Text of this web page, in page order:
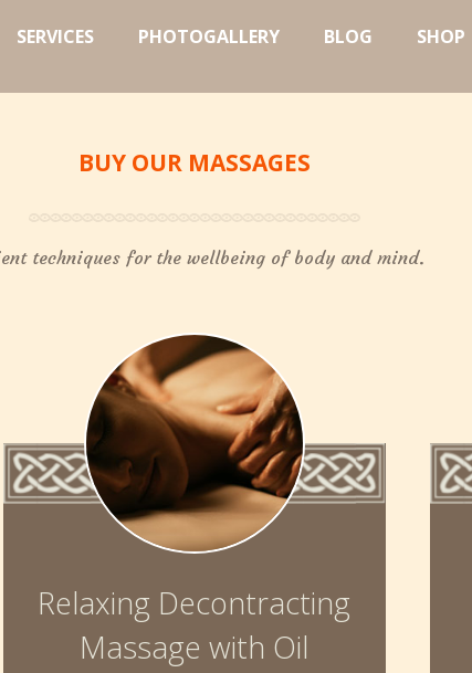
SERVICES PHOTOGALLERY BLOG SHOP
BUY OUR MASSAGES
techniques for the wellbeing of body and mind.
Relaxing Decontracting
Massage with Oil